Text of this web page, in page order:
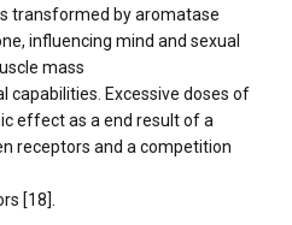
transformed by aromatase
influencing mind and sexual
mass
capabilities. Excessive doses of
effect as a end result of a
receptors and a competition
[18].